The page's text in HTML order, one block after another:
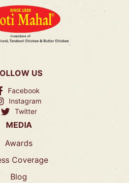
US
Facebook
Instagram
Twitter
MEDIA
Awards
Coverage
Blog